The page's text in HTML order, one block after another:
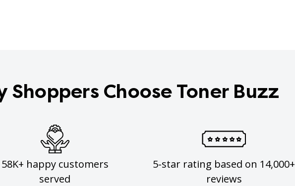
Shoppers Choose Toner Buzz
58K+ happy customers
served
5-star rating based on 14,000+
reviews